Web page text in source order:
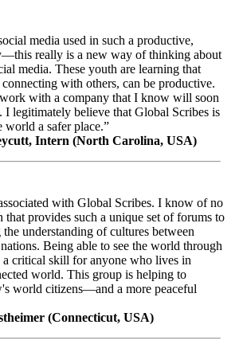
media used in such a productive,
really is a new way of thinking about
media. These youth are learning that
with others, can be productive.
with a company that I know will soon
I legitimately believe that Global Scribes is
world a safer place.”
Intern (North Carolina, USA)
with Global Scribes. I know of no
that provides such a unique set of forums to
understanding of cultures between
Being able to see the world through
a critical skill for anyone who lives in
world. This group is helping to
world citizens—and a more peaceful
(Connecticut, USA)